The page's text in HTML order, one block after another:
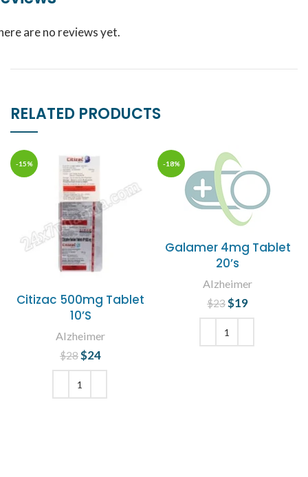
are no reviews yet.
RELATED PRODUCTS
-15%
Citizac 500mg Tablet
10’S
Alzheimer
$28 Original price
was: $28.
$24
-18%
Galamer 4mg Tablet
20’s
Alzheimer
$23 Original price
was: $23.
$19